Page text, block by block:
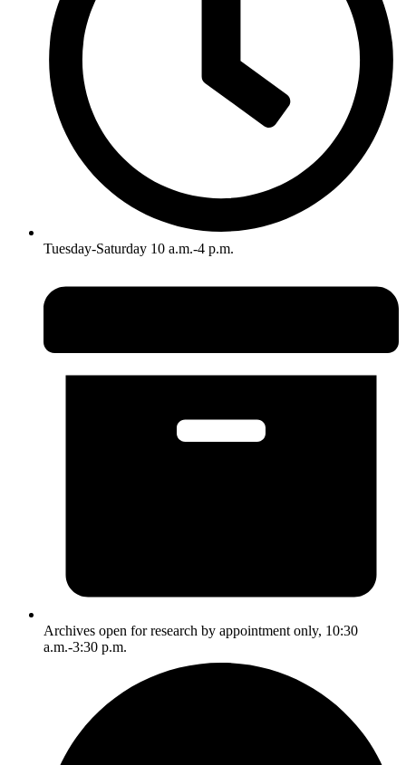
Tuesday-Saturday 10 a.m.-4 p.m.
Archives open for research by appointment only, 10:30
a.m.-3:30 p.m.